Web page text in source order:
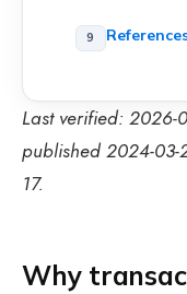
Last verified: 2026-
published 2024-
17.
Why